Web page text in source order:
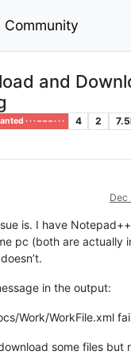
Community
and
· · · – – – · · · 4 2
Dec
is. I have
pc (both are actually
in the output:
Work/WorkFile.xml
some files but